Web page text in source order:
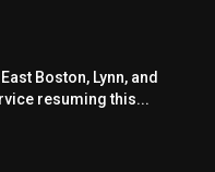
Boston, Lynn, and
resuming this...